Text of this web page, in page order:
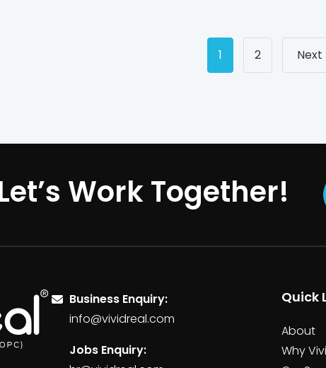
1 2 Next
Work Together!
Business Enquiry:
info@vividreal.com
Jobs Enquiry:
Quick
About
Why